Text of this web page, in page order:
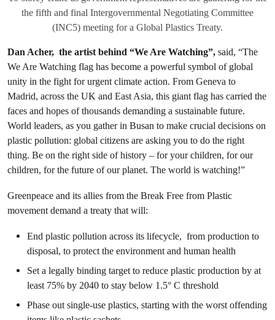
the fifth and final Intergovernmental Negotiating Committee
(INC5) meeting for a Global Plastics Treaty.
Dan Acher, the artist behind “We Are Watching”, said, “The
We Are Watching flag has become a powerful symbol of global
unity in the fight for urgent climate action. From Geneva to
Madrid, across the UK and East Asia, this giant flag has carried the
faces and hopes of thousands demanding a sustainable future.
World leaders, as you gather in Busan to make crucial decisions on
plastic pollution: global citizens are asking you to do the right
thing. Be on the right side of history – for your children, for our
children, for the future of our planet. The world is watching!”
Greenpeace and its allies from the Break Free from Plastic
movement demand a treaty that will:
End plastic pollution across its lifecycle, from production to
disposal, to protect the environment and human health
Set a legally binding target to reduce plastic production by at
least 75% by 2040 to stay below 1.5° C threshold
Phase out single-use plastics, starting with the worst offending